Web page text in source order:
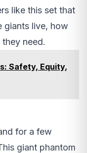
like this set that
giants live, how
need.
Safety, Equity,
for a few
giant phantom